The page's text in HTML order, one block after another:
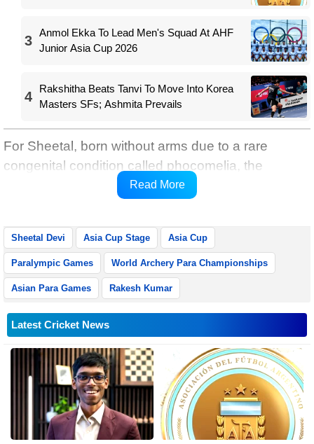
3
Anmol Ekka To Lead Men's Squad At AHF
Junior Asia Cup 2026
4
Rakshitha Beats Tanvi To Move Into Korea
Masters SFs; Ashmita Prevails
For Sheetal, born without arms due to a rare
congenital condition called phocomelia, the
achievement is the realisation of a long-held
Read More
Sheetal Devi Asia Cup Stage Asia Cup
Paralympic Games World Archery Para Championships
Asian Para Games Rakesh Kumar
Latest Cricket News